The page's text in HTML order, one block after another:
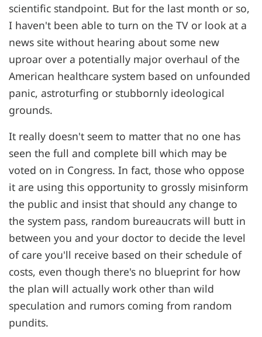
scientific standpoint. But for the last month or so,
I haven't been able to turn on the TV or look at a
news site without hearing about some new
uproar over a potentially major overhaul of the
American healthcare system based on unfounded
panic, astroturfing or stubbornly ideological
grounds.
It really doesn't seem to matter that no one has
seen the full and complete bill which may be
voted on in Congress. In fact, those who oppose
it are using this opportunity to grossly misinform
the public and insist that should any change to
the system pass, random bureaucrats will butt in
between you and your doctor to decide the level
of care you'll receive based on their schedule of
costs, even though there's no blueprint for how
the plan will actually work other than wild
speculation and rumors coming from random
pundits.